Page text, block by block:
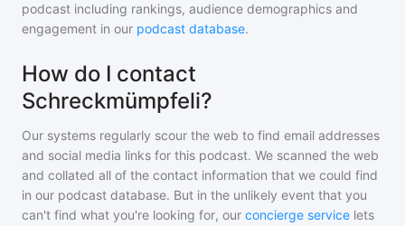
podcast including rankings, audience demographics and
engagement in our podcast database.
How do I contact
Schreckmümpfeli?
Our systems regularly scour the web to find email addresses
and social media links for this podcast. We scanned the web
and collated all of the contact information that we could find
in our podcast database. But in the unlikely event that you
can't find what you're looking for, our concierge service lets